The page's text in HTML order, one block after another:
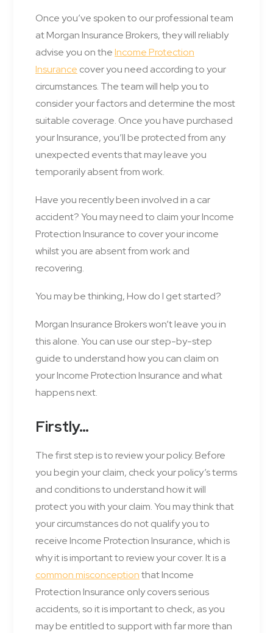
Once you’ve spoken to our professional team
at Morgan Insurance Brokers, they will reliably
advise you on theIncome Protection
Insurance cover you need according to your
circumstances. The team will help you to
consider your factors and determine the most
suitable coverage. Once you have purchased
your Insurance, you’ll be protected from any
unexpected events that may leave you
temporarily absent from work.
Have you recently been involved in a car
accident? You may need to claim your Income
Protection Insurance to cover your income
whilst you are absent from work and
recovering.
You may be thinking, How do I get started?
Morgan Insurance Brokers won’t leave you in
this alone. You can use our step-by-step
guide to understand how you can claim on
your Income Protection Insurance and what
happens next.
Firstly…
The first step is to review your policy. Before
you begin your claim, check your policy’s terms
and conditions to understand how it will
protect you with your claim. You may think that
your circumstances do not qualify you to
receive Income Protection Insurance, which is
why it is important to review your cover. It is a
common misconceptionthat Income
Protection Insurance only covers serious
accidents, so it is important to check, as you
may be entitled to support with far more than